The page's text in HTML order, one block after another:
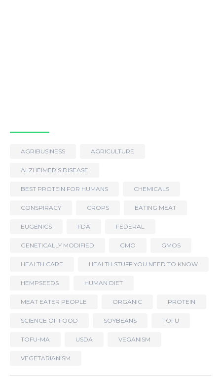
AGRIBUSINESS AGRICULTURE
ALZHEIMER’S DISEASE
BEST PROTEIN FOR HUMANS CHEMICALS
CONSPIRACY CROPS EATING MEAT
EUGENICS FDA FEDERAL
GENETICALLY MODIFIED GMO GMOS
HEALTH CARE HEALTH STUFF YOU NEED TO KNOW
HEMPSEEDS HUMAN DIET
MEAT EATER PEOPLE ORGANIC PROTEIN
SCIENCE OF FOOD SOYBEANS TOFU
TOFU-MA USDA VEGANISM
VEGETARIANISM